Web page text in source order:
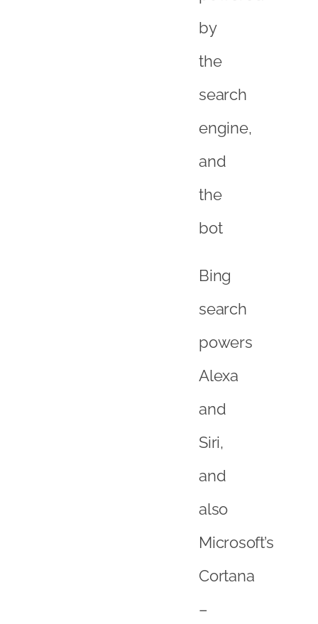
by
the
search
engine,
and
the
bot
Bing
search
powers
Alexa
and
Siri,
and
also
Microsoft’s
Cortana
–